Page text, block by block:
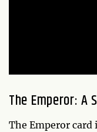
The Emperor:
The Emperor